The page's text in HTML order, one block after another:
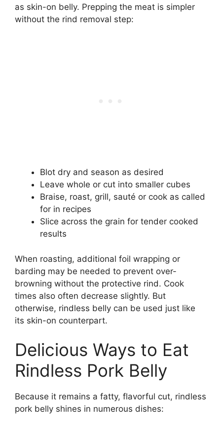
as skin-on belly. Prepping the meat is simpler
without the rind removal step:
Blot dry and season as desired
Leave whole or cut into smaller cubes
Braise, roast, grill, sauté or cook as called
for in recipes
Slice across the grain for tender cooked
results
When roasting, additional foil wrapping or
barding may be needed to prevent over-
browning without the protective rind. Cook
times also often decrease slightly. But
otherwise, rindless belly can be used just like
its skin-on counterpart.
Delicious Ways to Eat
Rindless Pork Belly
Because it remains a fatty, flavorful cut, rindless
pork belly shines in numerous dishes: